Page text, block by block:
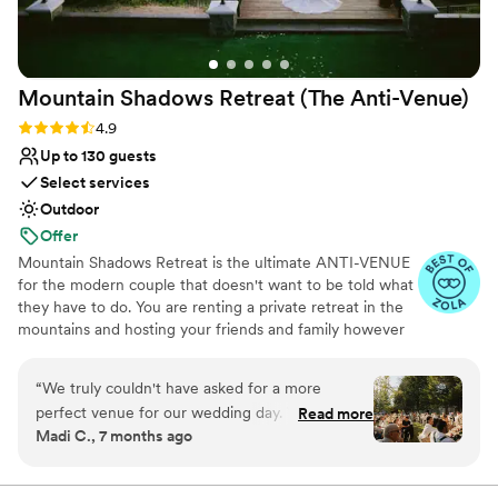
Venue considerations
No on-premises lodging options
Not wheelchair accessible
Couple must handle cleanup and setup
to feel perfect for their couples. We feel so lucky to have
found this place and to be working with such a dedicated,
and talented team. If you're considering this venue—don’t
hesitate. You’ll be in the best hands!!”
Mountain Shadows Retreat (The Anti-Venue)
Rating: 4.9 (19 reviews)
4.9
Up to 130 guests
Select services
Outdoor
Offer
Mountain Shadows Retreat is the ultimate ANTI-VENUE
for the modern couple that doesn't want to be told what
they have to do. You are renting a private retreat in the
mountains and hosting your friends and family however
American River Canyon. Featuring a luxury interior and
breathtaking views, we provide the perfect backdrop for
your wedding weekend. A stunning private venue,
Mountain Shadows offers you and your loved ones a
nature. All events are custom-tailored to meet your
“We truly couldn't have asked for a more
perfect venue for our wedding day. We were
able to stay at Shadows for the long weekend -
wedding. Our family and closest friends got to
Read more
Madi C., 7 months ago